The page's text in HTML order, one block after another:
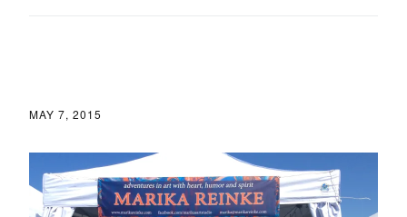
MAY 7, 2015